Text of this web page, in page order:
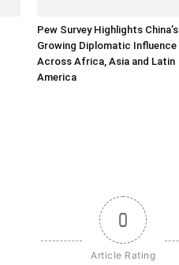
Pew Survey Highlights China’s
Growing Diplomatic Influence
Across Africa, Asia and Latin
America
0
Article Rating